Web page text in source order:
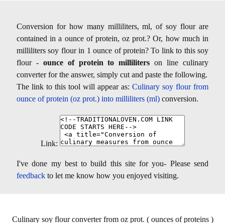
Conversion for how many milliliters, ml, of soy flour are
contained in a ounce of protein, oz prot.? Or, how much in
milliliters soy flour in 1 ounce of protein? To link to this soy
flour - ounce of protein to milliliters on line culinary
converter for the answer, simply cut and paste the following.
The link to this tool will appear as: Culinary soy flour from
ounce of protein (oz prot.) into milliliters (ml) conversion.
Link:
I've done my best to build this site for you- Please send
feedback to let me know how you enjoyed visiting.
Culinary soy flour converter from oz prot. ( ounces of proteins )